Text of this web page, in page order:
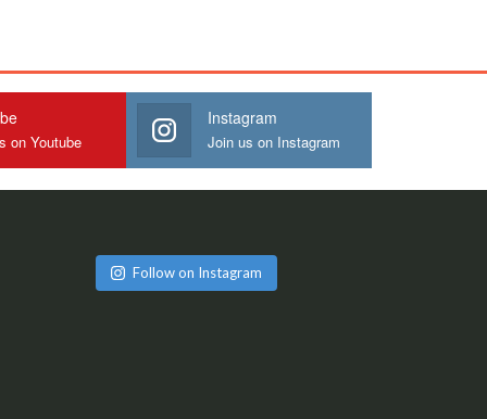
on Youtube
Instagram
Join us on Instagram
Follow on Instagram